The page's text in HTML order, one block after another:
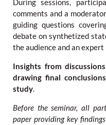
During sessions,
comments and a
guiding questions
debate on synthetized
the audience and an expert
Insights from
drawing final
study.
Before the seminar, all
paper providing key